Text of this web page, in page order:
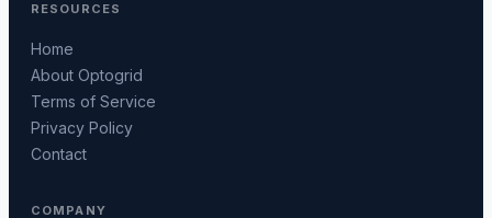
RESOURCES
Home
About Optogrid
Terms of Service
Privacy Policy
Contact
COMPANY